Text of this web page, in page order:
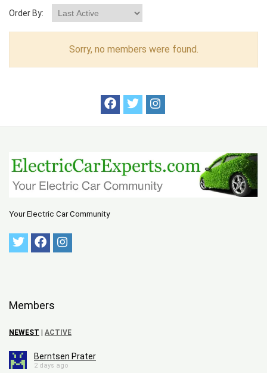
Order By:
Sorry, no members were found.
Your Electric Car Community
Members
NEWEST ACTIVE
Berntsen Prater
2 days ago